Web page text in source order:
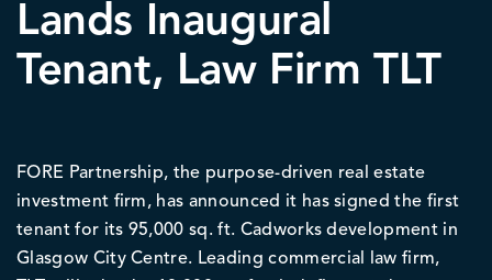
Lands Inaugural
Tenant, Law Firm TLT
FORE Partnership, the purpose-driven real estate
investment firm, has announced it has signed the first
tenant for its 95,000 sq. ft. Cadworks development in
Glasgow City Centre. Leading commercial law firm,